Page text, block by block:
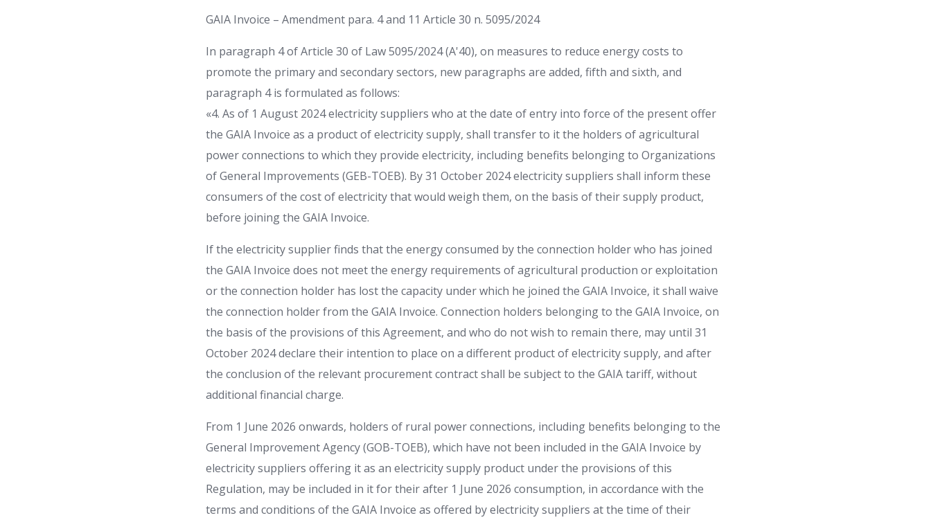
GAIA Invoice – Amendment para. 4 and 11 Article 30 n. 5095/2024
In paragraph 4 of Article 30 of Law 5095/2024 (A'40), on measures to reduce energy costs to
promote the primary and secondary sectors, new paragraphs are added, fifth and sixth, and
paragraph 4 is formulated as follows:
«4. As of 1 August 2024 electricity suppliers who at the date of entry into force of the present offer
the GAIA Invoice as a product of electricity supply, shall transfer to it the holders of agricultural
power connections to which they provide electricity, including benefits belonging to Organizations
of General Improvements (GEB-TOEB). By 31 October 2024 electricity suppliers shall inform these
consumers of the cost of electricity that would weigh them, on the basis of their supply product,
before joining the GAIA Invoice.
If the electricity supplier finds that the energy consumed by the connection holder who has joined
the GAIA Invoice does not meet the energy requirements of agricultural production or exploitation
or the connection holder has lost the capacity under which he joined the GAIA Invoice, it shall waive
the connection holder from the GAIA Invoice. Connection holders belonging to the GAIA Invoice, on
the basis of the provisions of this Agreement, and who do not wish to remain there, may until 31
October 2024 declare their intention to place on a different product of electricity supply, and after
the conclusion of the relevant procurement contract shall be subject to the GAIA tariff, without
additional financial charge.
From 1 June 2026 onwards, holders of rural power connections, including benefits belonging to the
General Improvement Agency (GOB-TOEB), which have not been included in the GAIA Invoice by
electricity suppliers offering it as an electricity supply product under the provisions of this
Regulation, may be included in it for their after 1 June 2026 consumption, in accordance with the
terms and conditions of the GAIA Invoice as offered by electricity suppliers at the time of their